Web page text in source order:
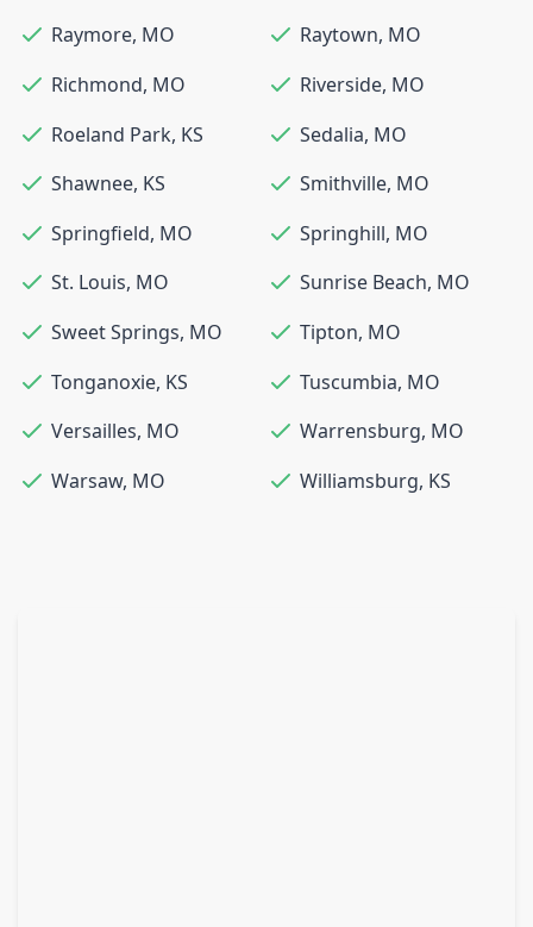
Raymore, MO Raytown, MO
Richmond, MO Riverside, MO
Roeland Park, KS Sedalia, MO
Shawnee, KS Smithville, MO
Springfield, MO Springhill, MO
St. Louis, MO Sunrise Beach, MO
Sweet Springs, MO Tipton, MO
Tonganoxie, KS Tuscumbia, MO
Versailles, MO Warrensburg, MO
Warsaw, MO Williamsburg, KS